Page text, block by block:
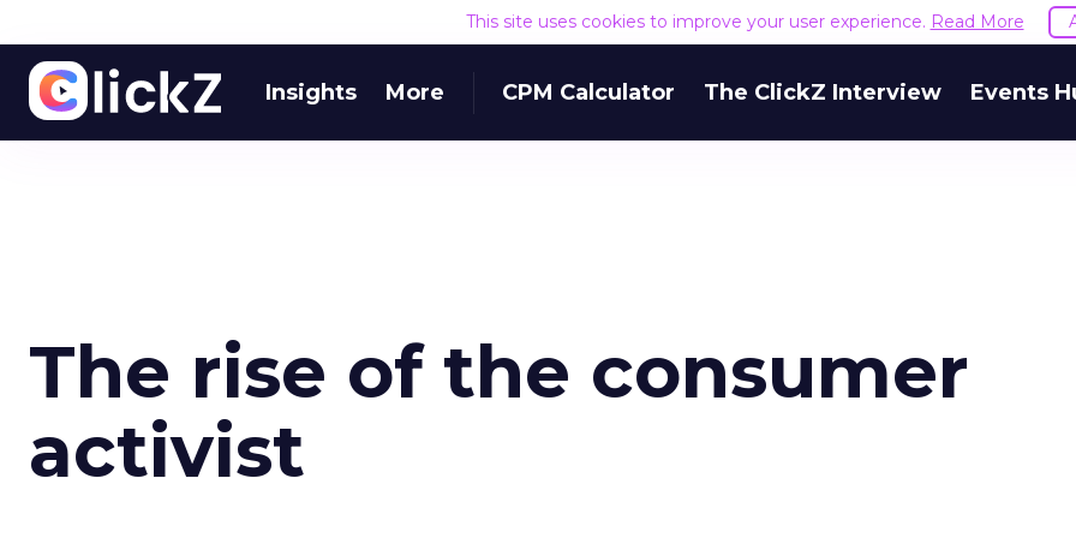
This site uses cookies to improve your user experience. Read More
Insights More CPM Calculator The ClickZ Interview Events
The rise of the consumer
activist